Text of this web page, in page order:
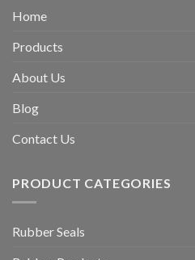
Home
Products
About Us
Blog
Contact Us
PRODUCT CATEGORIES
Rubber Seals